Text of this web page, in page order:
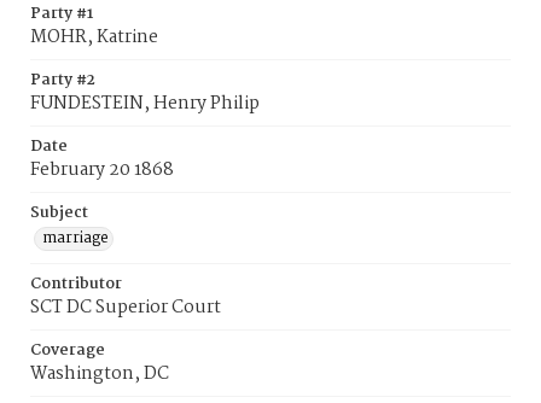
Party #1
MOHR, Katrine
Party #2
FUNDESTEIN, Henry Philip
Date
February 20 1868
Subject
marriage
Contributor
SCT DC Superior Court
Coverage
Washington, DC